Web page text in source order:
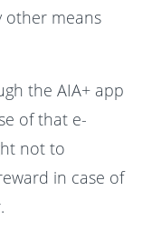
other means
the AIA+ app
of that e-
not to
in case of